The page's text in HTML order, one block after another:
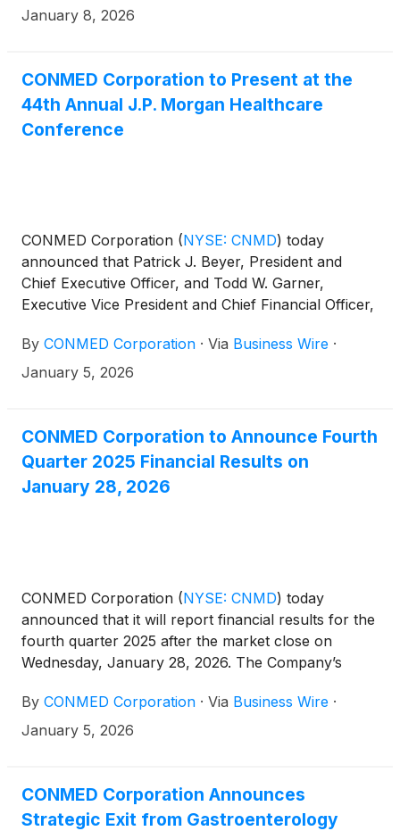
January 8, 2026
CONMED Corporation to Present at the
44th Annual J.P. Morgan Healthcare
Conference
CONMED Corporation (NYSE: CNMD) today
announced that Patrick J. Beyer, President and
Chief Executive Officer, and Todd W. Garner,
Executive Vice President and Chief Financial Officer,
Healthcare Conference at 3:00 p.m. PT (6:00 p.m.
ET) on Monday, January 12, 2026 in San Francisco,
By CONMED Corporation · Via Business Wire ·
January 5, 2026
CONMED Corporation to Announce Fourth
Quarter 2025 Financial Results on
January 28, 2026
CONMED Corporation (NYSE: CNMD) today
announced that it will report financial results for the
fourth quarter 2025 after the market close on
Wednesday, January 28, 2026. The Company’s
ET that same day to discuss the results.
By CONMED Corporation · Via Business Wire ·
January 5, 2026
CONMED Corporation Announces
Strategic Exit from Gastroenterology